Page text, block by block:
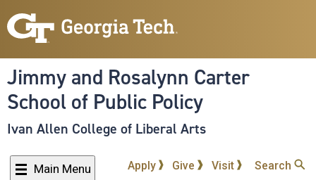
to
content
Jimmy and Rosalynn Carter
School of Public Policy
Ivan Allen College of Liberal Arts
Main Menu Apply Give Visit Search